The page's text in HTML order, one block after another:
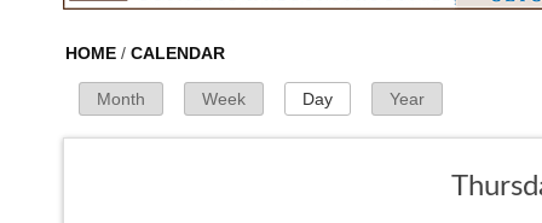
HOME / CALENDAR
Primary Tabs
Month Week Day (active tab)
Year
5am